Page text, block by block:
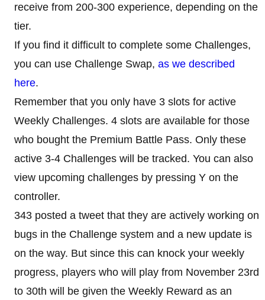
receive from 200-300 experience, depending on the
tier.
If you find it difficult to complete some Challenges,
you can use Challenge Swap, as we described
here.
Remember that you only have 3 slots for active
Weekly Challenges. 4 slots are available for those
who bought the Premium Battle Pass. Only these
active 3-4 Challenges will be tracked. You can also
view upcoming challenges by pressing Y on the
controller.
343 posted a tweet that they are actively working on
bugs in the Challenge system and a new update is
on the way. But since this can knock your weekly
progress, players who will play from November 23rd
to 30th will be given the Weekly Reward as an